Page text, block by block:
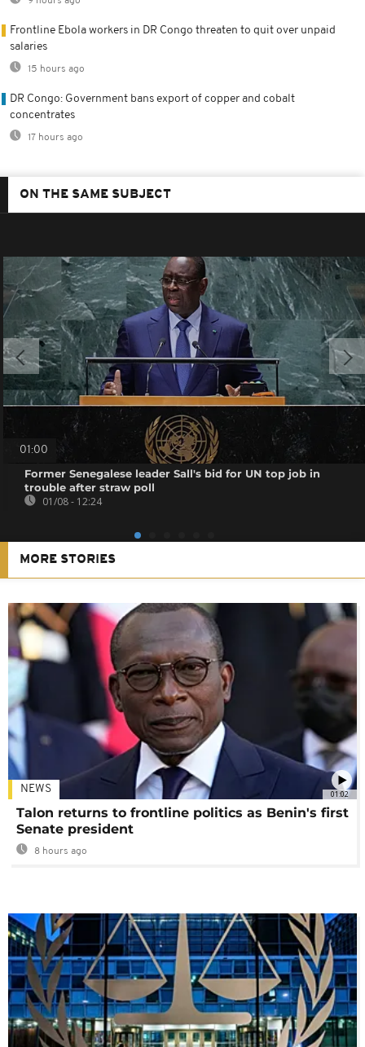
Frontline Ebola workers in DR Congo threaten to quit over unpaid
salaries
15 hours ago
DR Congo: Government bans export of copper and cobalt
concentrates
17 hours ago
ON THE SAME SUBJECT
01:00
Former Senegalese leader Sall's bid for UN top job in
trouble after straw poll
01/08 - 12:24
MORE STORIES
01:02
NEWS
Talon returns to frontline politics as Benin's first
Senate president
8 hours ago